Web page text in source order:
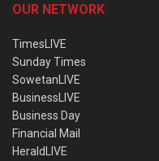
OUR NETWORK
TimesLIVE
Sunday Times
SowetanLIVE
BusinessLIVE
Business Day
Financial Mail
HeraldLIVE